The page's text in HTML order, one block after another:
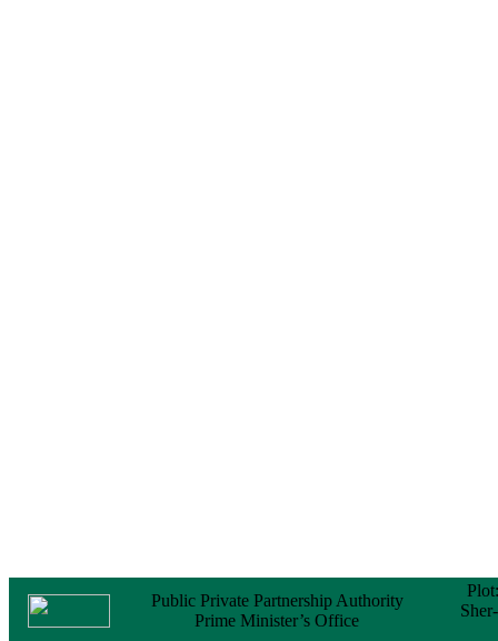
Public Private Partnership Authority
Prime Minister’s Office